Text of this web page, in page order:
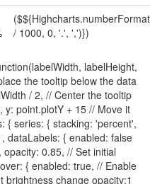
/ 1000, 0, '.', ',')})
labelHeight,
the tooltip below the data
/ 2, // Center the tooltip
y: point.plotY + 15 // Move it
{ series: { stacking: 'percent',
dataLabels: { enabled: false
0.85, // Set initial
{ enabled: true, // Enable
brightness change opacity:1